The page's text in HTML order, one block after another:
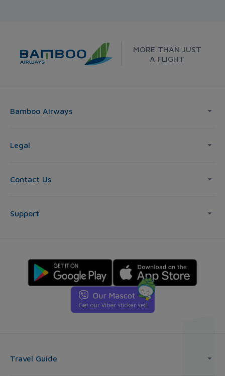
MORE THAN JUST
A FLIGHT
Bamboo Airways
Legal
Contact Us
Support
Travel Guide